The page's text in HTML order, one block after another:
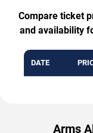
Compare ticket
and availability
DATE
Arms